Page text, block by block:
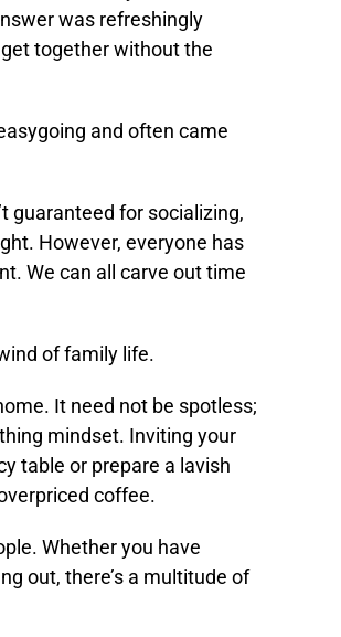
was refreshingly
get together without the
and often came
guaranteed for socializing,
However, everyone has
We can all carve out time
of family life.
It need not be spotless;
mindset. Inviting your
table or prepare a lavish
coffee.
Whether you have
out, there’s a multitude of